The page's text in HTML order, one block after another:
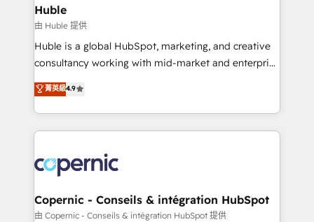
without outside dependencies. You’ll learn how to: •
Set up, audit, and organize your HubSpot portal •
Get your sales team fully using HubSpot • Track
pipeline and revenue across the entire buyer journey
growth • Create content and videos that attract
buyers • Use AI to scale smarter Our coaching-led
lasts. So if you're ready to become the most trusted
voice in your market, let’s talk.
Huble
由 Huble 提供
Huble is a global HubSpot, marketing, and creative
consultancy working with mid-market and enterprise
businesses. We go beyond implementation, shaping
the strategy, processes, and teams that turn
HubSpot into a genuine growth engine. Named
HubSpot's Global Partner of the Year in 2024,
worldwide, and with over 15 years in the ecosystem,
Huble has built a track record that speaks for itself.
One company, one operating model, delivering
across offices and consulting teams in the UK, USA,
菁英級4.9
Copernic - Conseils & intégration HubSpot
由 Copernic - Conseils & intégration HubSpot 提供